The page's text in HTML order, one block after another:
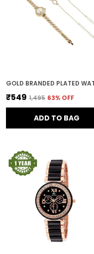
₹549 ₹1,495 63% OFF
ADD TO BAG